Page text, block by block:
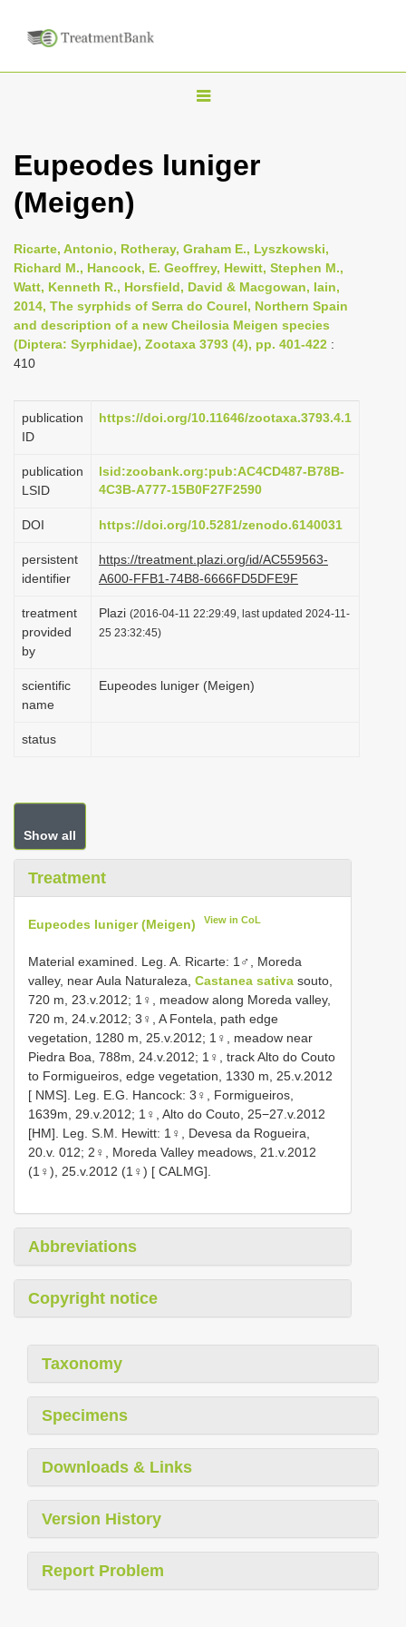
T
g
n
a
i
g
t
i
n
Eupeodes luniger
(Meigen)
Ricarte, Antonio, Rotheray, Graham E., Lyszkowski,
Richard M., Hancock, E. Geoffrey, Hewitt, Stephen M.,
Watt, Kenneth R., Horsfield, David & Macgowan, Iain,
2014, The syrphids of Serra do Courel, Northern Spain
and description of a new Cheilosia Meigen species
(Diptera: Syrphidae), Zootaxa 3793 (4), pp. 401-422 :
410
publication
ID
https://doi.org/10.11646/zootaxa.3793.4.1
publication
LSID
lsid:zoobank.org:pub:AC4CD487-B78B-
4C3B-A777-15B0F27F2590
DOI https://doi.org/10.5281/zenodo.6140031
persistent
identifier
https://treatment.plazi.org/id/AC559563-
A600-FFB1-74B8-6666FD5DFE9F
treatment
provided
by
Plazi (2016-04-11 22:29:49, last updated 2024-11-
25 23:32:45)
scientific
name
Eupeodes luniger (Meigen)
status
Show all
Treatment
Eupeodes luniger (Meigen) View in CoL
Material examined. Leg. A. Ricarte: 1♂, Moreda
valley, near Aula Naturaleza, Castanea sativa souto,
720 m, 23.v.2012; 1♀, meadow along Moreda valley,
720 m, 24.v.2012; 3♀, A Fontela, path edge
vegetation, 1280 m, 25.v.2012; 1♀, meadow near
Piedra Boa, 788m, 24.v.2012; 1♀, track Alto do Couto
to Formigueiros, edge vegetation, 1330 m, 25.v.2012
[ NMS]. Leg. E.G. Hancock: 3♀, Formigueiros,
1639m, 29.v.2012; 1♀, Alto do Couto, 25−27.v.2012
[HM]. Leg. S.M. Hewitt: 1♀, Devesa da Rogueira,
20.v. 012; 2♀, Moreda Valley meadows, 21.v.2012
(1♀), 25.v.2012 (1♀) [ CALMG].
Abbreviations
Copyright notice
Taxonomy
Specimens
Downloads & Links
Version History
Report Problem